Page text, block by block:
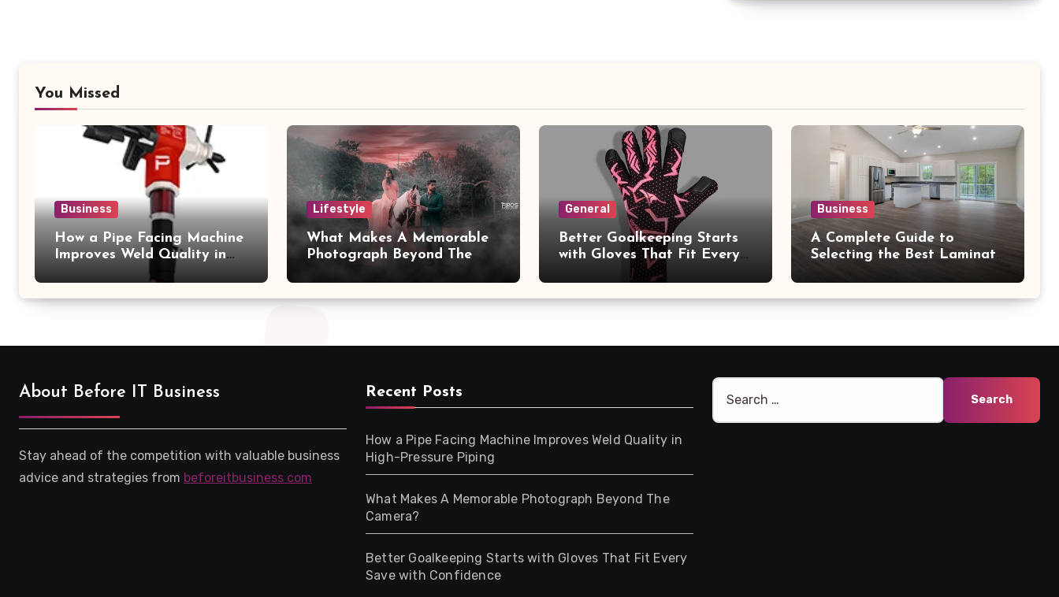
You Missed
Business
How a Pipe Facing Machine
Improves Weld Quality in
Lifestyle
What Makes A Memorable
Photograph Beyond The
General
Better Goalkeeping Starts
with Gloves That Fit Every
Save with Confidence
Business
A Complete Guide to
Selecting the Best Laminate
About Before IT Business
Stay ahead of the competition with valuable business
advice and strategies from beforeitbusiness com
Recent Posts
How a Pipe Facing Machine Improves Weld Quality in
High-Pressure Piping
What Makes A Memorable Photograph Beyond The
Camera?
Better Goalkeeping Starts with Gloves That Fit Every
Save with Confidence
Search
for: